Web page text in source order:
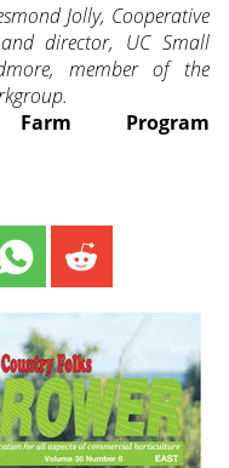
Jolly, Cooperative
director, UC Small
member of the
Program